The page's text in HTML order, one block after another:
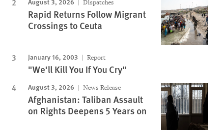
Dispatches
Rapid Returns Follow Migrant
Crossings to Ceuta
January 16, 2003 Report
"We'll Kill You If You Cry"
August 3, 2026 News Release
Afghanistan: Taliban Assault
on Rights Deepens 5 Years on